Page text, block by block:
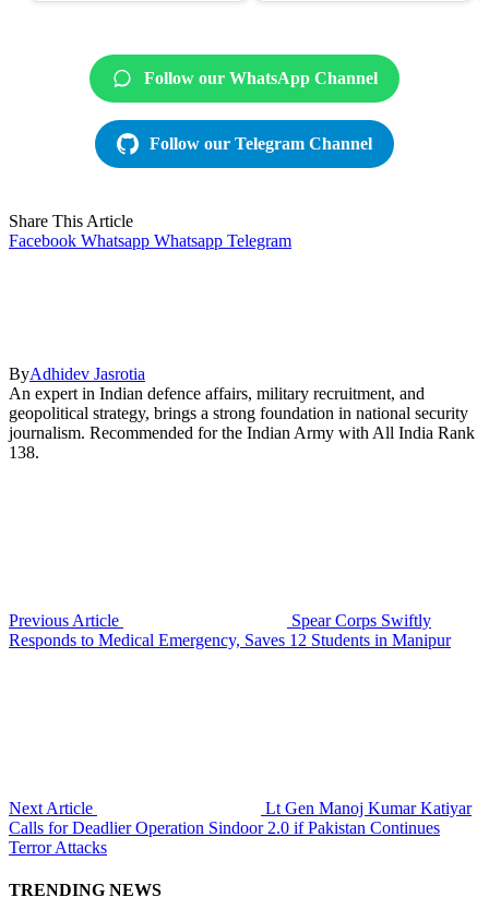
Follow our WhatsApp Channel
Follow our Telegram Channel
Share This Article
Facebook Whatsapp Whatsapp Telegram
ByAdhidev Jasrotia
An expert in Indian defence affairs, military recruitment, and
geopolitical strategy, brings a strong foundation in national security
journalism. Recommended for the Indian Army with All India Rank
138.
Previous Article
Spear Corps Swiftly
Responds to Medical Emergency, Saves 12 Students in Manipur
Next Article
Lt Gen Manoj Kumar Katiyar
Calls for Deadlier Operation Sindoor 2.0 if Pakistan Continues
Terror Attacks
TRENDING NEWS